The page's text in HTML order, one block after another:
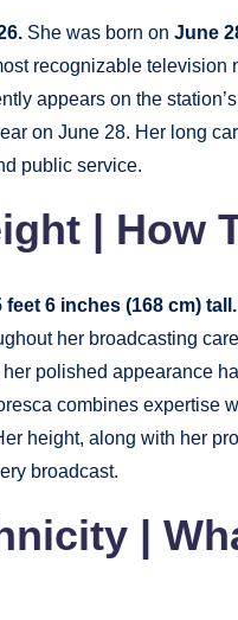
She was born on June
recognizable
appears on the
on June 28. Her long
public service.
| How
6 inches (168 cm) tall.
her broadcasting
polished appearance
combines expertise
height, along with her
broadcast.
|